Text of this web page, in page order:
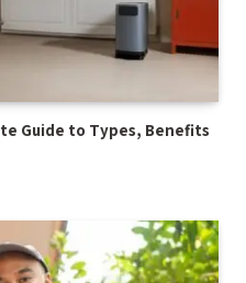
Guide to Types, Benefits